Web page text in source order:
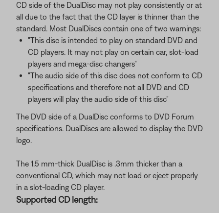
CD side of the DualDisc may not play consistently or at
all due to the fact that the CD layer is thinner than the
standard. Most DualDiscs contain one of two warnings:
"This disc is intended to play on standard DVD and
CD players. It may not play on certain car, slot-load
players and mega-disc changers"
"The audio side of this disc does not conform to CD
specifications and therefore not all DVD and CD
players will play the audio side of this disc"
The DVD side of a DualDisc conforms to DVD Forum
specifications. DualDiscs are allowed to display the DVD
logo.
The 1.5 mm-thick DualDisc is .3mm thicker than a
conventional CD, which may not load or eject properly
in a slot-loading CD player.
Supported CD length: